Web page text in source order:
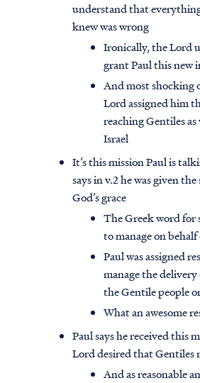
understand that
knew was wrong
Ironically, the Lord
grant Paul this new
And most shocking
Lord assigned him
reaching Gentiles as
Israel
It’s this mission Paul is
says in v.2 he was given
God’s grace
The Greek word for
to manage on
Paul was assigned
manage the delivery
the Gentile people
What an awesome
Paul says he received this
Lord desired that Gentiles
And as reasonable